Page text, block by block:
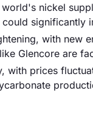
nickel
significantly
with new
Glencore are
prices